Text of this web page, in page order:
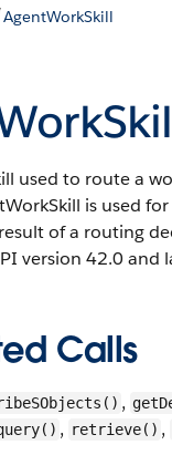
AgentWorkSkill
used to route a
is used
of a routing
version 42.0 and
Calls
,
, retrieve() ,